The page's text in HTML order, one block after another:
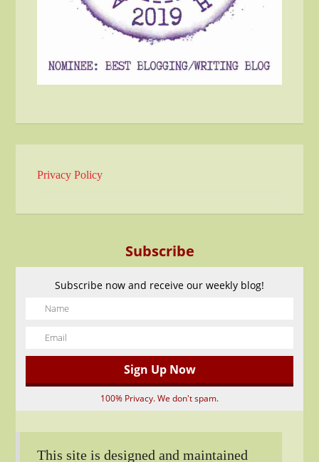
Privacy Policy
Subscribe
Subscribe now and receive our weekly blog!
100% Privacy. We don't spam.
This site is designed and maintained